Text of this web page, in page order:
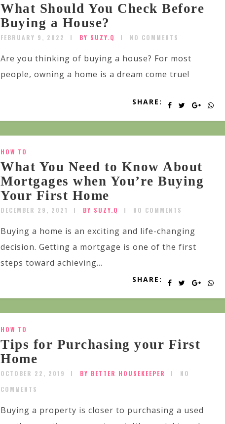
What Should You Check Before
Buying a House?
FEBRUARY 9, 2022 BY SUZY.Q NO COMMENTS
Are you thinking of buying a house? For most
people, owning a home is a dream come true!
SHARE:
HOW TO
What You Need to Know About
Mortgages when You’re Buying
Your First Home
DECEMBER 29, 2021 BY SUZY.Q NO COMMENTS
Buying a home is an exciting and life-changing
decision. Getting a mortgage is one of the first
steps toward achieving...
SHARE:
HOW TO
Tips for Purchasing your First
Home
OCTOBER 22, 2019 BY BETTER HOUSEKEEPER
NO
COMMENTS
Buying a property is closer to purchasing a used